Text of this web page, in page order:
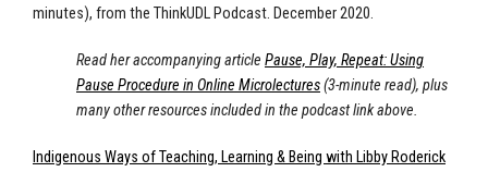
minutes), from the ThinkUDL Podcast. December 2020.
Read her accompanying article Pause, Play, Repeat: Using
Pause Procedure in Online Microlectures(3-minute read), plus
many other resources included in the podcast link above.
Indigenous Ways of Teaching, Learning & Being with Libby Roderick